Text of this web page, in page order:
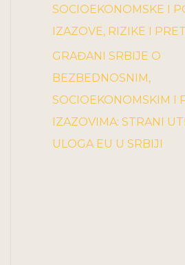
SOCIOEKONOMSKE I
IZAZOVE, RIZIKE I
GRAĐANI SRBIJE O
BEZBEDNOSNIM,
SOCIOEKONOMSKIM I
IZAZOVIMA: STRANI
ULOGA EU U SRBIJI